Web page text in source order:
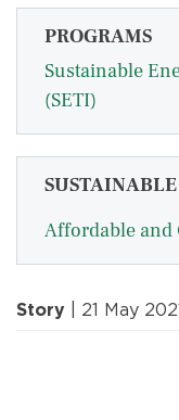
PROGRAMS
Sustainable
(SETI)
Affordable and
Story | 21 May